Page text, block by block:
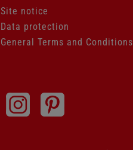
Site notice
Data protection
General Terms and Conditions